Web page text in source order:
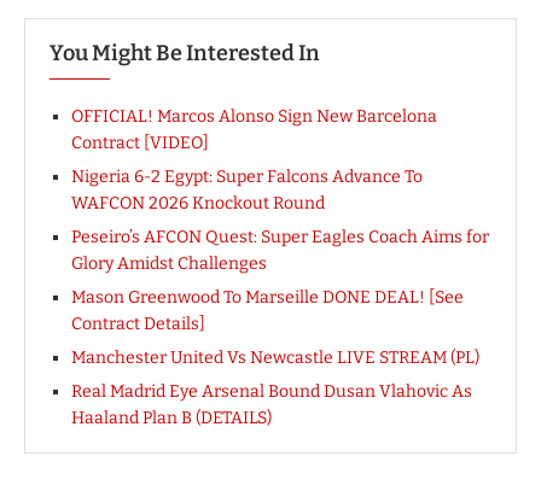
You Might Be Interested In
OFFICIAL! Marcos Alonso Sign New Barcelona
Contract [VIDEO]
Nigeria 6-2 Egypt: Super Falcons Advance To
WAFCON 2026 Knockout Round
Peseiro’s AFCON Quest: Super Eagles Coach Aims for
Glory Amidst Challenges
Mason Greenwood To Marseille DONE DEAL! [See
Contract Details]
Manchester United Vs Newcastle LIVE STREAM (PL)
Real Madrid Eye Arsenal Bound Dusan Vlahovic As
Haaland Plan B (DETAILS)